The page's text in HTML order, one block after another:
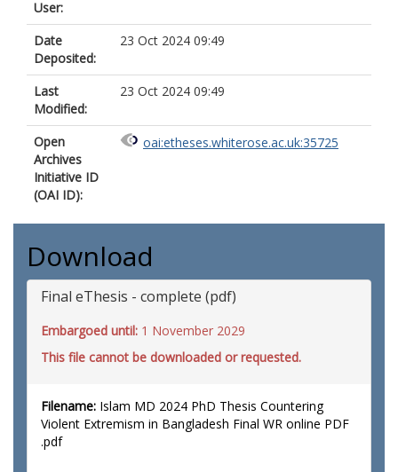
User:
Date
Deposited:
23 Oct 2024 09:49
Last
Modified:
23 Oct 2024 09:49
Open
Archives
Initiative ID
(OAI ID):
oai:etheses.whiterose.ac.uk:35725
Download
Final eThesis - complete (pdf)
Embargoed until: 1 November 2029
This file cannot be downloaded or requested.
Filename: Islam MD 2024 PhD Thesis Countering
Violent Extremism in Bangladesh Final WR online PDF
.pdf